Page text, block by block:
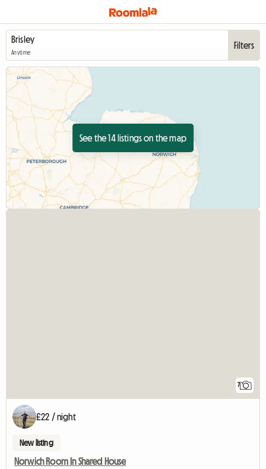
Anytime
Filters
See the 14 listings on the map
7
£22 / night
New listing
Norwich Room In Shared House